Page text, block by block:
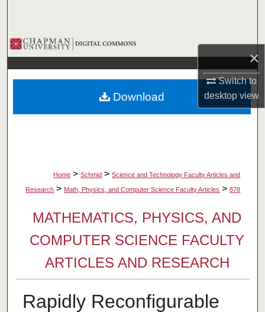
×
Switch to
desktopview
Browse Collections
My Account
About
Home > Schmid > Science and Technology Faculty Articles and
Research > Math, Physics, and Computer Science Faculty Articles > 878
MATHEMATICS, PHYSICS, AND
COMPUTER SCIENCE FACULTY
ARTICLES AND RESEARCH
Rapidly Reconfigurable
Download